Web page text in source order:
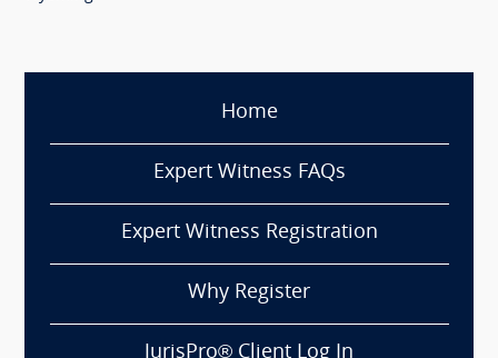
Home
Expert Witness FAQs
Expert Witness Registration
Why Register
JurisPro® Client Log In